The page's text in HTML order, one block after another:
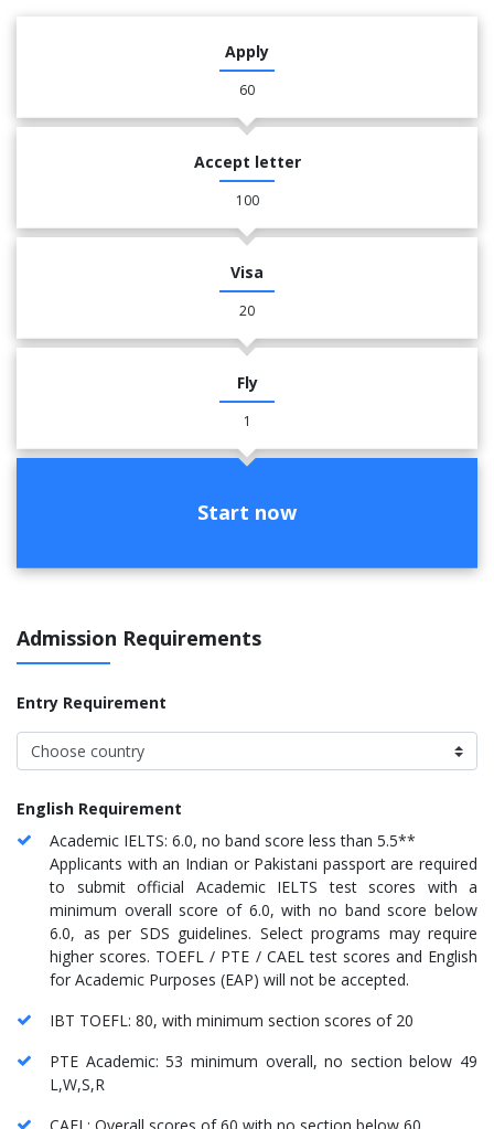
Apply
60
Accept letter
100
Visa
20
Fly
1
Start now
Admission Requirements
Entry Requirement
English Requirement
Academic IELTS: 6.0, no band score less than 5.5**
Applicants with an Indian or Pakistani passport are required
to submit official Academic IELTS test scores with a
minimum overall score of 6.0, with no band score below
6.0, as per SDS guidelines. Select programs may require
higher scores. TOEFL / PTE / CAEL test scores and English
for Academic Purposes (EAP) will not be accepted.
IBT TOEFL: 80, with minimum section scores of 20
PTE Academic: 53 minimum overall, no section below 49
L,W,S,R